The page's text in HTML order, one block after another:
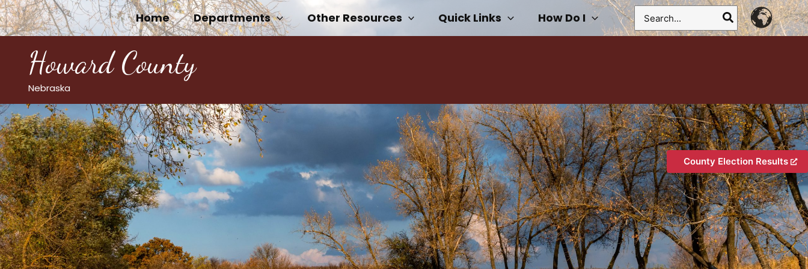
Skip
to
content
Home Departments Other Resources Quick Links How Do I
for:
Howard County
Nebraska
County Election Results